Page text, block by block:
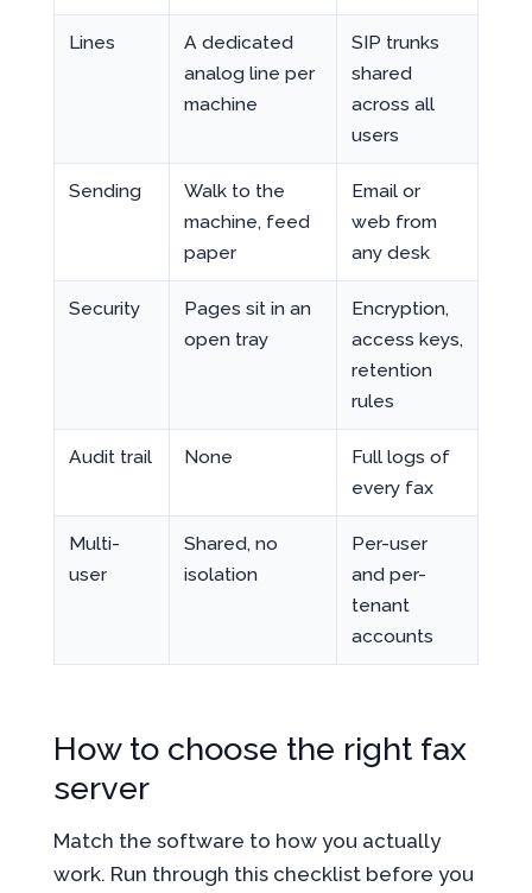
Lines
A dedicated
analog line per
machine
SIP trunks
shared
across all
users
Sending
Walk to the
machine, feed
paper
Email or
web from
any desk
Security
Pages sit in an
open tray
Encryption,
access keys,
retention
rules
Audit trail None
Full logs of
every fax
Multi-
user
Shared, no
isolation
Per-user
and per-
tenant
accounts
How to choose the right fax
server
Match the software to how you actually
work. Run through this checklist before you